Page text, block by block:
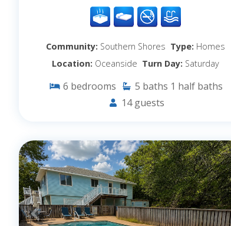
Community: Southern Shores Type: Homes
Location: Oceanside Turn Day: Saturday
6 bedrooms 5 baths 1 half baths
14 guests